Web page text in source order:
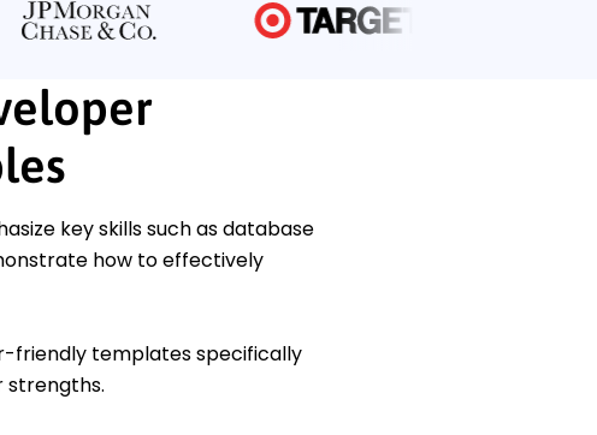
key skills such as database
how to effectively
friendly templates specifically
strengths.